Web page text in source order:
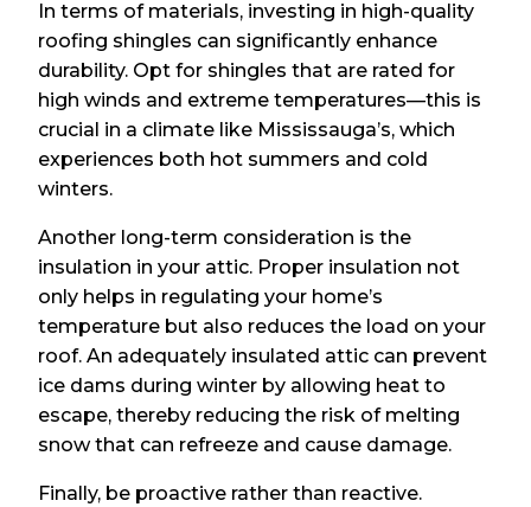
In terms of materials, investing in high-quality
roofing shingles can significantly enhance
durability. Opt for shingles that are rated for
high winds and extreme temperatures—this is
crucial in a climate like Mississauga’s, which
experiences both hot summers and cold
winters.
Another long-term consideration is the
insulation in your attic. Proper insulation not
only helps in regulating your home’s
temperature but also reduces the load on your
roof. An adequately insulated attic can prevent
ice dams during winter by allowing heat to
escape, thereby reducing the risk of melting
snow that can refreeze and cause damage.
Finally, be proactive rather than reactive.